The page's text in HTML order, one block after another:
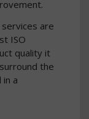
are
ISO
quality it
the
a